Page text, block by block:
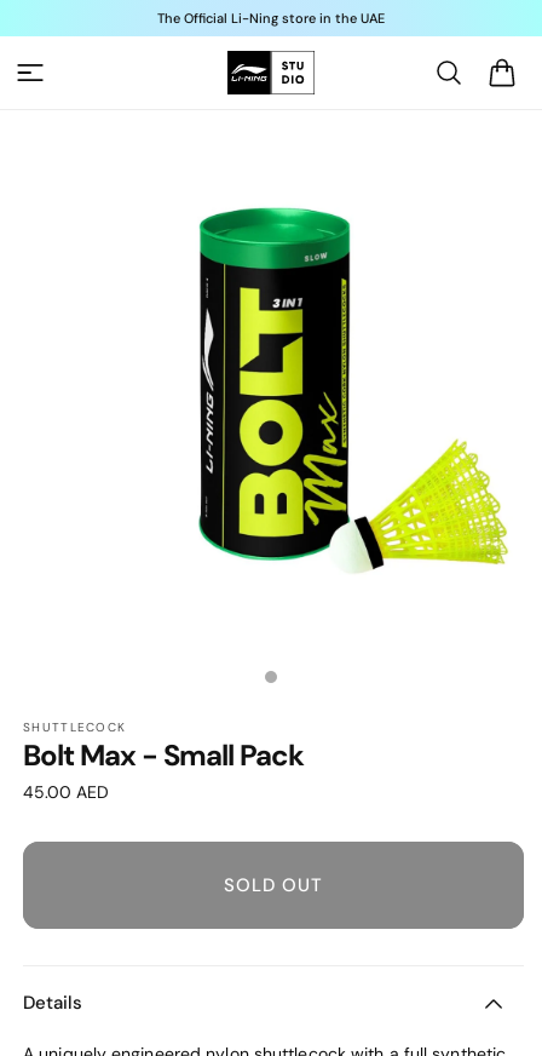
content
The Official Li-Ning store in the UAE
Cart
Media
1
SHUTTLECOCK
Bolt Max - Small Pack
Regular
45.00 AED
SOLD OUT
Details